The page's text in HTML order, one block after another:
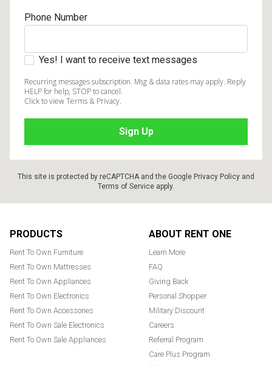
Phone Number
Yes! I want to receive text messages
Recurring messages subscription. Msg & data rates may apply. Reply
HELP for help, STOP to cancel.
Click to view Terms & Privacy.
This site is protected by reCAPTCHA and the Google Privacy Policy and
Terms of Service apply.
PRODUCTS
Rent To Own Furniture
Rent To Own Mattresses
Rent To Own Appliances
Rent To Own Electronics
Rent To Own Accessories
Rent To Own Sale Electronics
Rent To Own Sale Appliances
ABOUT RENT ONE
Learn More
FAQ
Giving Back
Personal Shopper
Military Discount
Careers
Referral Program
Care Plus Program